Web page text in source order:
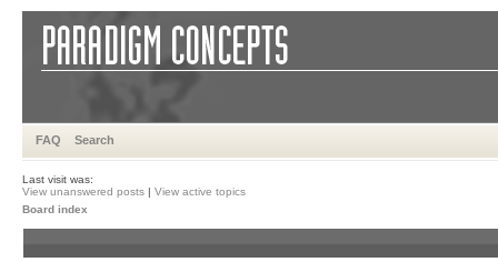
FAQ Search
Last visit was:
View unanswered posts | View active topics
Board index